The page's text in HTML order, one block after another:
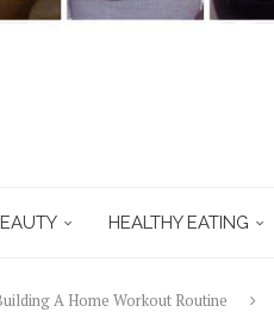
HEALTHY EATING
A Home Workout Routine